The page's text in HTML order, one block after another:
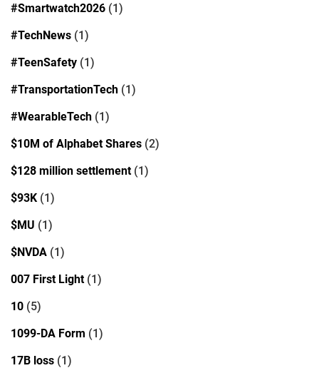
#Smartwatch2026 (1)
#TechNews (1)
#TeenSafety (1)
#TransportationTech (1)
#WearableTech (1)
$10M of Alphabet Shares (2)
$128 million settlement(1)
$93K (1)
$MU (1)
$NVDA (1)
007 First Light(1)
10 (5)
1099-DA Form (1)
17B loss (1)